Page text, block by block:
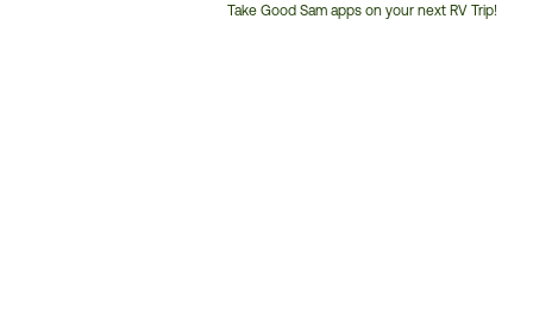
Take Good Sam apps on your next RV Trip!